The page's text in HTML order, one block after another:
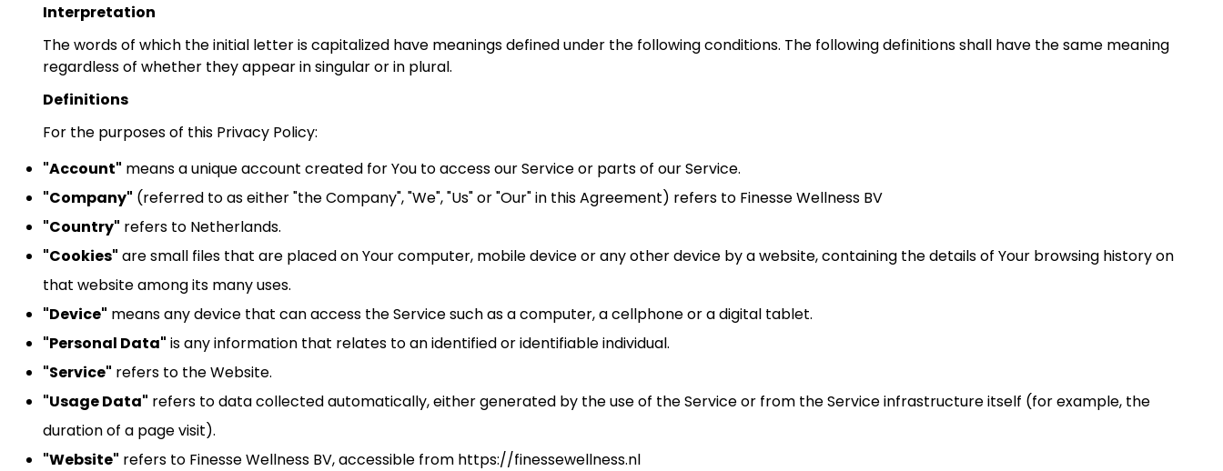
Interpretation
The words of which the initial letter is capitalized have meanings defined under the following conditions. The following definitions shall have the same meaning
regardless of whether they appear in singular or in plural.
Definitions
For the purposes of this Privacy Policy:
"Account" means a unique account created for You to access our Service or parts of our Service.
"Company" (referred to as either "the Company", "We", "Us" or "Our" in this Agreement) refers to Finesse Wellness BV
"Country" refers to Netherlands.
"Cookies" are small files that are placed on Your computer, mobile device or any other device by a website, containing the details of Your browsing history on
that website among its many uses.
"Device" means any device that can access the Service such as a computer, a cellphone or a digital tablet.
"Personal Data" is any information that relates to an identified or identifiable individual.
"Service" refers to the Website.
"Usage Data" refers to data collected automatically, either generated by the use of the Service or from the Service infrastructure itself (for example, the
duration of a page visit).
"Website" refers to Finesse Wellness BV, accessible from https://finessewellness.nl